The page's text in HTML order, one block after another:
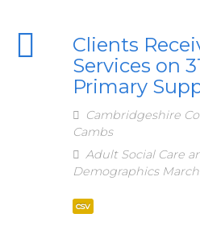
Clients
Services on
Primary
Cambridgeshire
Cambs
Adult Social Care
Demographics March
csv